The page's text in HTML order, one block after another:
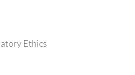
Ethics